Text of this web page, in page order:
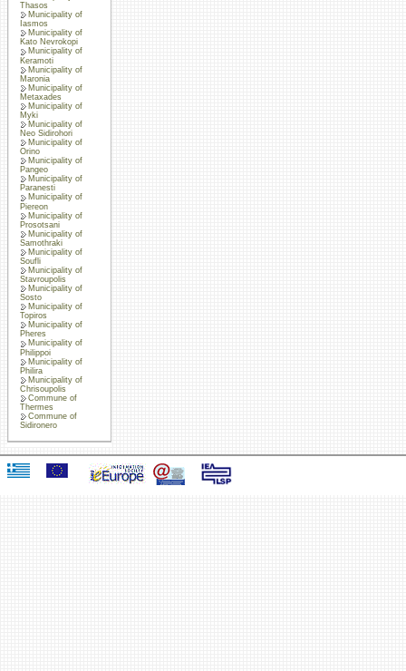
Thasos
Municipality of
Iasmos
Municipality of
Kato Nevrokopi
Municipality of
Keramoti
Municipality of
Maronia
Municipality of
Metaxades
Municipality of
Myki
Municipality of
Neo Sidirohori
Municipality of
Orino
Municipality of
Pangeo
Municipality of
Paranesti
Municipality of
Piereon
Municipality of
Prosotsani
Municipality of
Samothraki
Municipality of
Soufli
Municipality of
Stavroupolis
Municipality of
Sosto
Municipality of
Topiros
Municipality of
Pheres
Municipality of
Philippoi
Municipality of
Philira
Municipality of
Chrisoupolis
Commune of
Thermes
Commune of
Sidironero